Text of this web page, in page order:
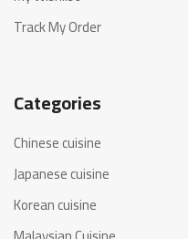
Track My Order
Categories
Chinese cuisine
Japanese cuisine
Korean cuisine